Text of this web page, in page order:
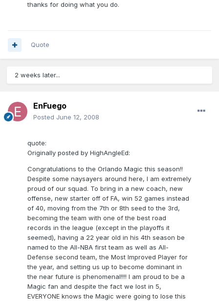
thanks for doing what you do.
Quote
2 weeks later...
EnFuego
Posted June 12, 2008
quote:
Originally posted by HighAngleEd:
Congratulations to the Orlando Magic this season!!
Despite some naysayers around here, I am extremely
proud of our squad. To bring in a new coach, new
offense, new starter off of FA, win 52 games instead
of 40, moving from the 7th or 8th seed to the 3rd,
becoming the team with one of the best road
records in the league (except in the playoffs it
seemed), having a 22 year old in his 4th season be
named to the All-NBA first team as well as All-
Defense second team, the Most Improved Player for
the year, and setting us up to become dominant in
the near future is phenomenal!!!! I am proud to be a
Magic fan and despite the fact we lost in 5,
EVERYONE knows the Magic were going to lose this